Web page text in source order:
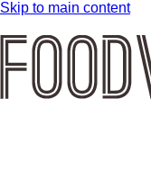
Skip to main content